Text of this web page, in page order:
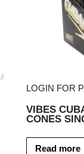
LOGIN FOR
VIBES
CONES
Read more